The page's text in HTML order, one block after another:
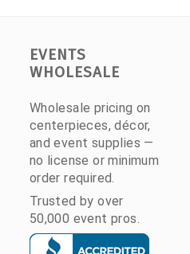
EVENTS
WHOLESALE
Wholesale pricing on
centerpieces, décor,
and event supplies —
no license or minimum
order required.
Trusted by over
50,000 event pros.